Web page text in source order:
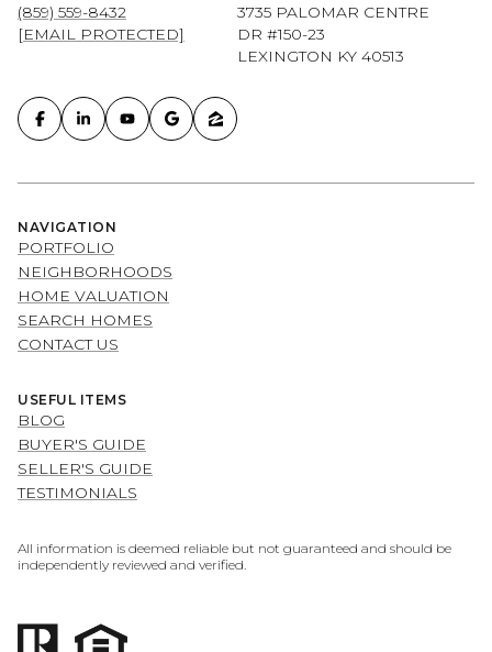
(859) 559-8432
[EMAIL PROTECTED]
3735 PALOMAR CENTRE
DR #150-23
LEXINGTON KY 40513
NAVIGATION
PORTFOLIO
NEIGHBORHOODS
HOME VALUATION
SEARCH HOMES
CONTACT US
USEFUL ITEMS
BLOG
BUYER'S GUIDE
SELLER'S GUIDE
TESTIMONIALS
All information is deemed reliable but not guaranteed and should be
independently reviewed and verified.